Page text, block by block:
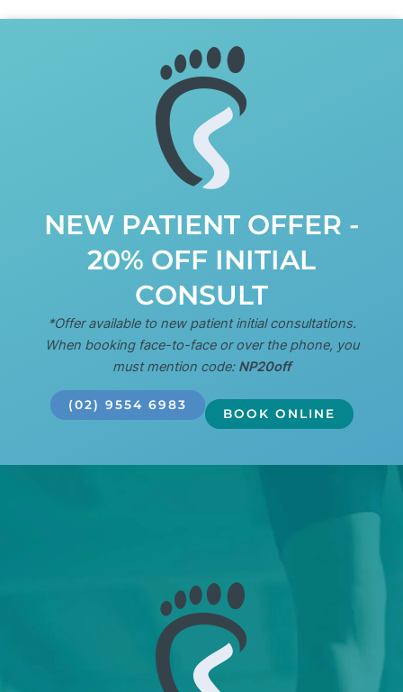
NEW PATIENT OFFER -
20% OFF INITIAL
CONSULT
*Offer available to new patient initial consultations.
When booking face-to-face or over the phone, you
must mention code: NP20off
(02) 9554 6983
BOOK ONLINE